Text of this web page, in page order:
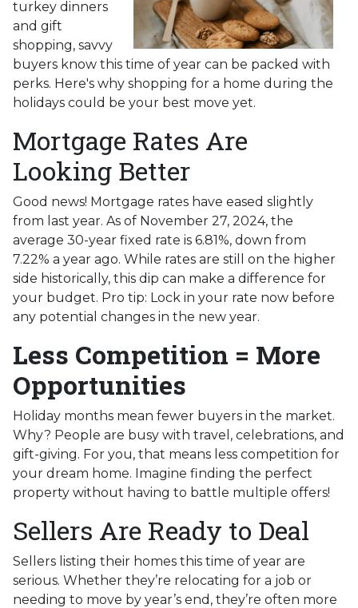
turkey dinners
and gift
shopping, savvy
buyers know this time of year can be packed with
perks. Here's why shopping for a home during the
holidays could be your best move yet.
Mortgage Rates Are
Looking Better
Good news! Mortgage rates have eased slightly
from last year. As of November 27, 2024, the
average 30-year fixed rate is 6.81%, down from
7.22% a year ago. While rates are still on the higher
side historically, this dip can make a difference for
your budget. Pro tip: Lock in your rate now before
any potential changes in the new year.
Less Competition = More
Opportunities
Holiday months mean fewer buyers in the market.
Why? People are busy with travel, celebrations, and
gift-giving. For you, that means less competition for
your dream home. Imagine finding the perfect
property without having to battle multiple offers!
Sellers Are Ready to Deal
Sellers listing their homes this time of year are
serious. Whether they’re relocating for a job or
needing to move by year’s end, they’re often more